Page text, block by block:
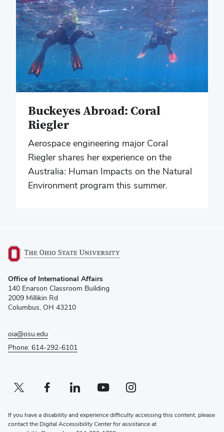
Buckeyes Abroad: Coral
Riegler
Aerospace engineering major Coral
Riegler shares her experience on the
Australia: Human Impacts on the Natural
Environment program this summer.
in
new
window)
Office of International Affairs
140 Enarson Classroom Building
2009 Millikin Rd
Columbus, OH 43210
oia@osu.edu
Phone: 614-292-6101
Twitter profile — external
(opens in new window)Facebook profile — external
(opens in new window)Linkedin profile — external
(opens in new window)Youtube profile — external
(opens in new window)Instagram profile — external
(opens in new window)
If you have a disability and experience difficulty accessing this content, please
contact the Digital Accessibility Center for assistance at